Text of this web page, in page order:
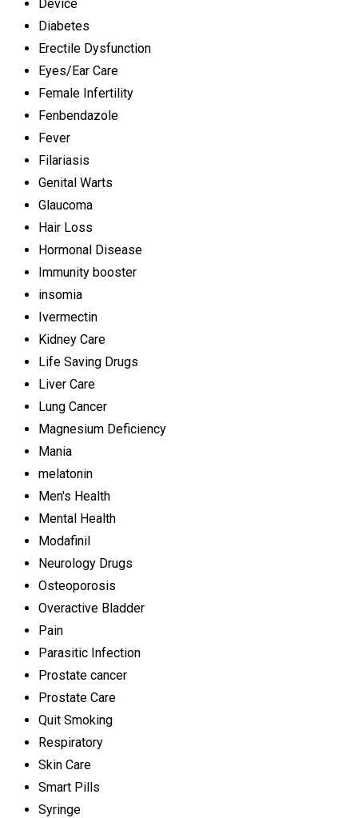
Device
Diabetes
Erectile Dysfunction
Eyes/Ear Care
Female Infertility
Fenbendazole
Fever
Filariasis
Genital Warts
Glaucoma
Hair Loss
Hormonal Disease
Immunity booster
insomia
Ivermectin
Kidney Care
Life Saving Drugs
Liver Care
Lung Cancer
Magnesium Deficiency
Mania
melatonin
Men's Health
Mental Health
Modafinil
Neurology Drugs
Osteoporosis
Overactive Bladder
Pain
Parasitic Infection
Prostate cancer
Prostate Care
Quit Smoking
Respiratory
Skin Care
Smart Pills
Syringe